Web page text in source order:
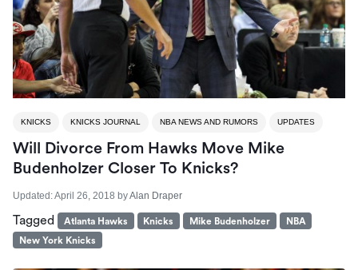
KNICKS KNICKS JOURNAL NBA NEWS AND RUMORS UPDATES
Will Divorce From Hawks Move Mike
Budenholzer Closer To Knicks?
Updated:April 26, 2018 byAlan Draper
Tagged Atlanta Hawks Knicks Mike Budenholzer
NBA
New York Knicks